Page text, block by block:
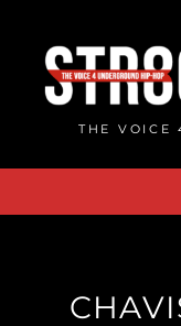
content
THE VOICE